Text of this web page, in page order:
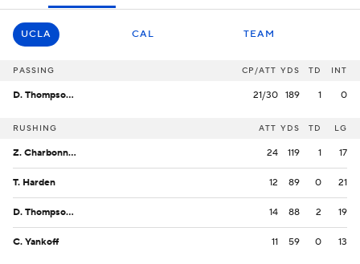
UCLA CAL TEAM
PASSING CP/ATT YDS TD INT
D. Thompson-Robinson 21/30 189 1 0
RUSHING ATT YDS TD LG
Z. Charbonnet 24 119 1 17
T. Harden 12 89 0 21
D. Thompson-Robinson 14 88 2 19
C. Yankoff 11 59 0 13